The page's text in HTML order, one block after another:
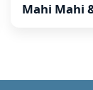
Mahi Mahi